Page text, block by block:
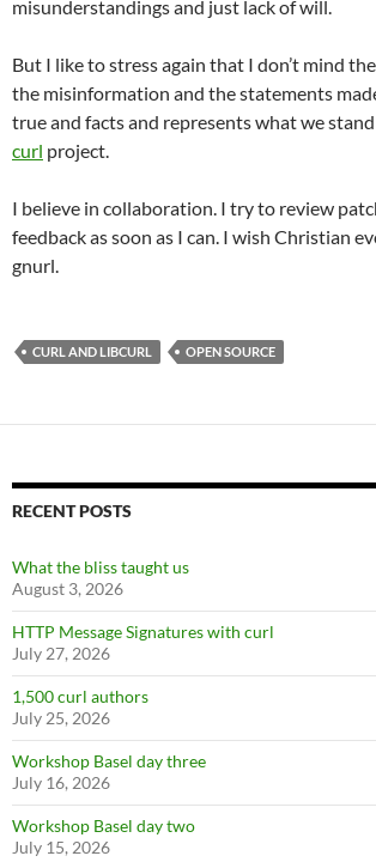
misunderstandings and just lack of will.
But I like to stress again that I don’t mind
the misinformation and the statements
true and facts and represents what we
curl project.
I believe in collaboration. I try to review
feedback as soon as I can. I wish Christian
gnurl.
CURL AND LIBCURL OPEN SOURCE
RECENT POSTS
What the bliss taught us
August 3, 2026
HTTP Message Signatures with curl
July 27, 2026
1,500 curl authors
July 25, 2026
Workshop Basel day three
July 16, 2026
Workshop Basel day two
July 15, 2026